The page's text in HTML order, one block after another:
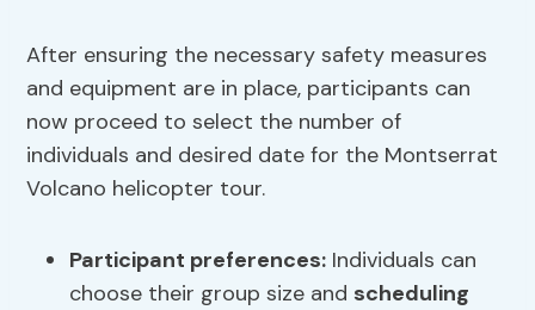
After ensuring the necessary safety measures
and equipment are in place, participants can
now proceed to select the number of
individuals and desired date for the Montserrat
Volcano helicopter tour.
Participant preferences: Individuals can
choose their group size and scheduling